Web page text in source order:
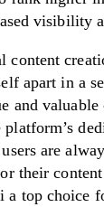
visibility
content
apart in a
and valuable
platform’s
are
their
a top choice